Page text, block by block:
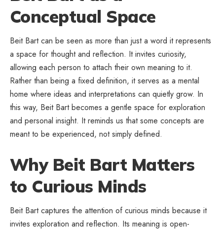
Conceptual Space
Beit Bart can be seen as more than just a word it represents
a space for thought and reflection. It invites curiosity,
allowing each person to attach their own meaning to it.
Rather than being a fixed definition, it serves as a mental
home where ideas and interpretations can quietly grow. In
this way, Beit Bart becomes a gentle space for exploration
and personal insight. It reminds us that some concepts are
meant to be experienced, not simply defined.
Why Beit Bart Matters
to Curious Minds
Beit Bart captures the attention of curious minds because it
invites exploration and reflection. Its meaning is open-